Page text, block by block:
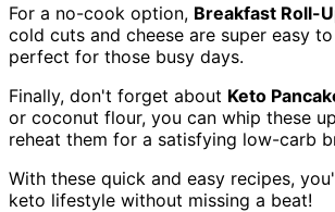
For a no-cook option, Breakfast Roll-
cold cuts and cheese are super easy
perfect for those busy days.
Finally, don't forget about Keto
or coconut flour, you can whip these
reheat them for a satisfying low-carb
With these quick and easy recipes,
keto lifestyle without missing a beat!